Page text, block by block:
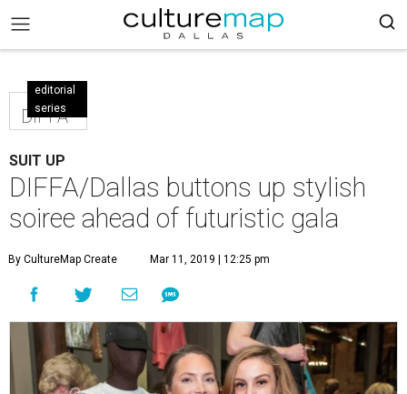
editorial
series
DIFFA
SUIT UP
DIFFA/Dallas buttons up stylish
soiree ahead of futuristic gala
By CultureMap Create Mar 11, 2019 | 12:25 pm